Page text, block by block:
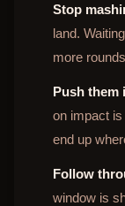
Stop
land.
more
Push them
on impact
end up
Follow
window is